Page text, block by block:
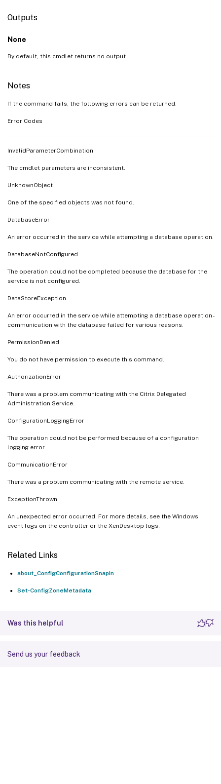
Outputs
None
By default, this cmdlet returns no output.
Notes
If the command fails, the following errors can be returned.
Error Codes
InvalidParameterCombination
The cmdlet parameters are inconsistent.
UnknownObject
One of the specified objects was not found.
DatabaseError
An error occurred in the service while attempting a database operation.
DatabaseNotConfigured
The operation could not be completed because the database for the
service is not configured.
DataStoreException
An error occurred in the service while attempting a database operation -
communication with the database failed for various reasons.
PermissionDenied
You do not have permission to execute this command.
AuthorizationError
There was a problem communicating with the Citrix Delegated
Administration Service.
ConfigurationLoggingError
The operation could not be performed because of a configuration
logging error.
CommunicationError
There was a problem communicating with the remote service.
ExceptionThrown
An unexpected error occurred. For more details, see the Windows
event logs on the controller or the XenDesktop logs.
Related Links
about_ConfigConfigurationSnapin
Set-ConfigZoneMetadata
Was this helpful
Send us your feedback